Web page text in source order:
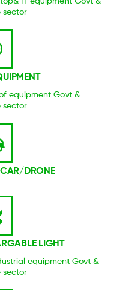
sector
equipment Govt &
sector
DRONE
LIGHT
equipment Govt &
sector